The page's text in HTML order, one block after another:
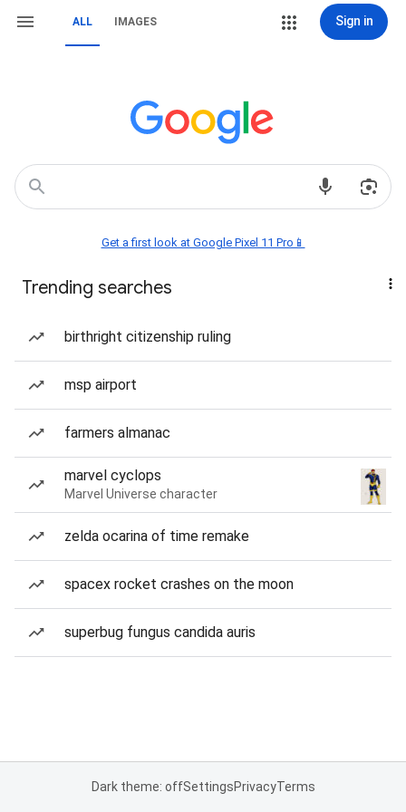
ALL IMAGES Sign in
Get a first look at Google Pixel 11 Pro📱
Trending searches
birthright citizenship ruling
msp airport
farmers almanac
marvel cyclops
Marvel Universe character
zelda ocarina of time remake
spacex rocket crashes on the moon
superbug fungus candida auris
Dark theme: offSettingsPrivacyTerms